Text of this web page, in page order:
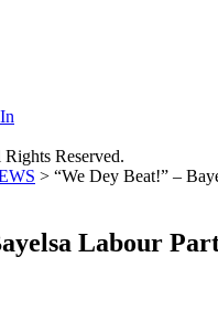
Reserved.
> “We Dey Beat!” –
Labour